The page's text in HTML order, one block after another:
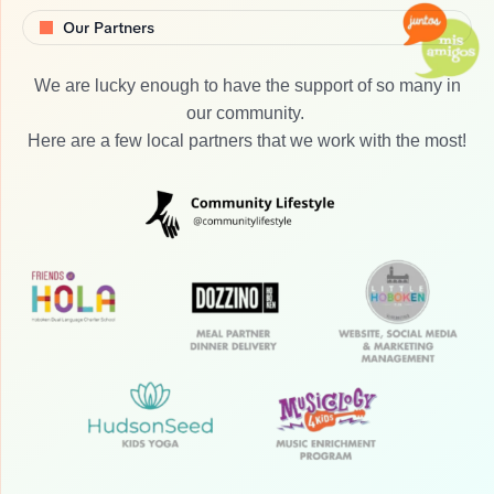
Our Partners
We are lucky enough to have the support of so many in
our community.
Here are a few local partners that we work with the most!